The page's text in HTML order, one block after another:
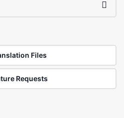
Files
Requests